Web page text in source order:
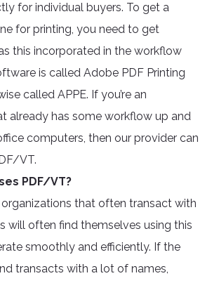
for individual buyers. To get a
for printing, you need to get
this incorporated in the workflow
is called Adobe PDF Printing
called APPE. If you’re an
already has some workflow up and
computers, then our provider can
VT.
PDF/VT?
organizations that often transact with
will often find themselves using this
smoothly and efficiently. If the
transacts with a lot of names,